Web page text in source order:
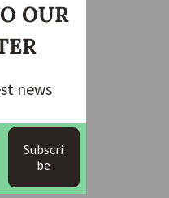
OUR
news
Subscri
be